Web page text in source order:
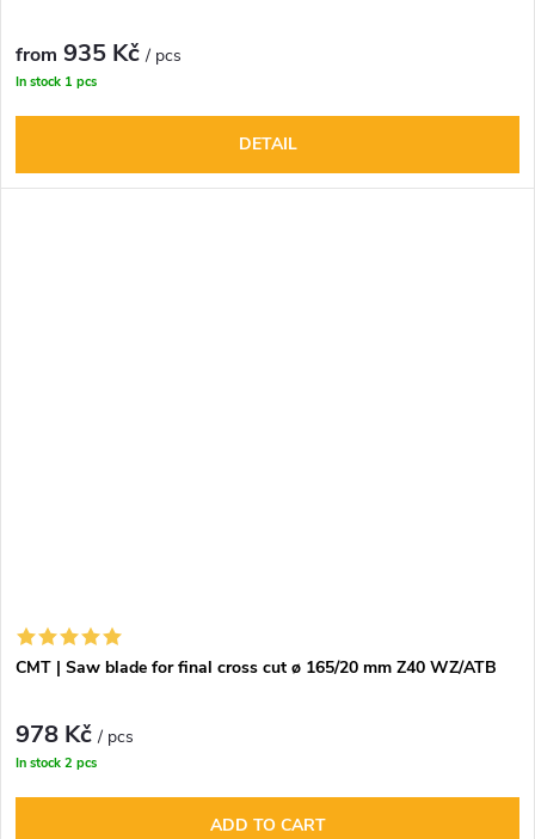
from 935 Kč/ pcs
In stock 1 pcs
DETAIL
CMT | Saw blade for final cross cut ø 165/20 mm Z40 WZ/ATB
978 Kč/ pcs
In stock 2 pcs
ADD TO CART